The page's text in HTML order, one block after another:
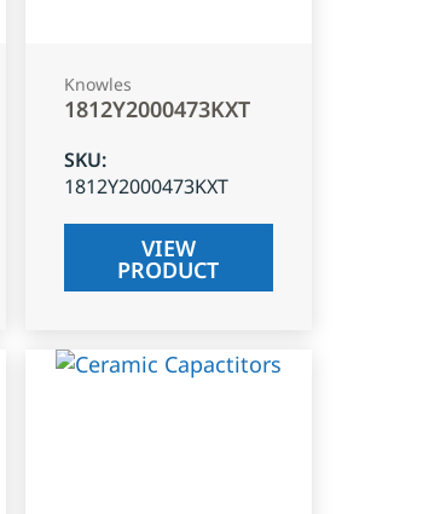
Knowles
1812Y2000473KXT
SKU:
1812Y2000473KXT
VIEW
PRODUCT